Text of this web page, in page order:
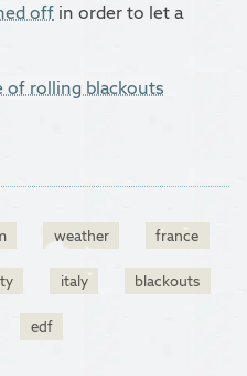
off in order to let a
of rolling blackouts
weather france
italy blackouts
edf